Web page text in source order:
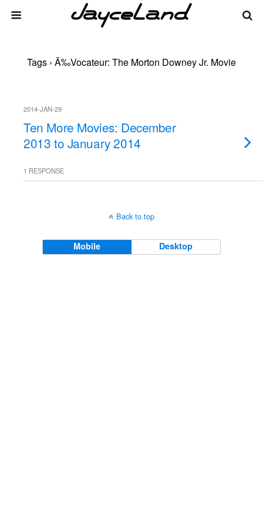
Tags › Ã‰vocateur: The Morton Downey Jr. Movie
2014-JAN-29
Ten More Movies: December
2013 to January 2014
1 RESPONSE
Back to top
Mobile Desktop